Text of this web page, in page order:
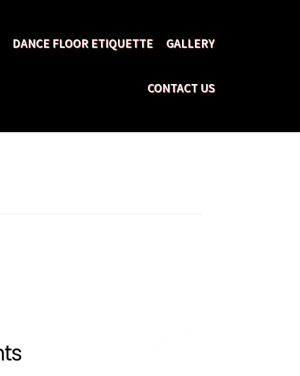
DANCE FLOOR ETIQUETTE GALLERY
CONTACT US